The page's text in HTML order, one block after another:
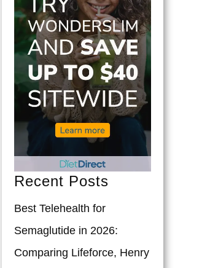
Recent Posts
Best Telehealth for
Semaglutide in 2026:
Comparing Lifeforce, Henry